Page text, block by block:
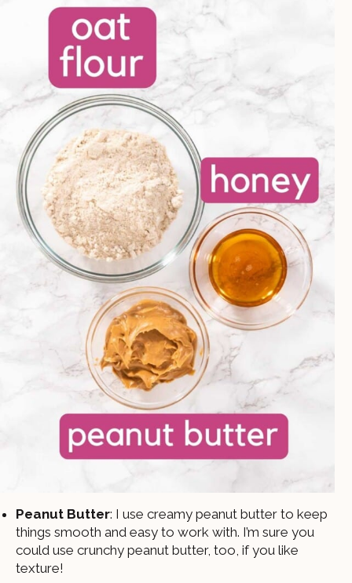
Peanut Butter: I use creamy peanut butter to keep
things smooth and easy to work with. I’m sure you
could use crunchy peanut butter, too, if you like
texture!